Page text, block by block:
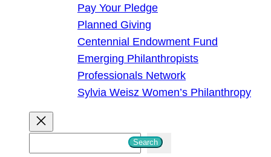
Pay Your Pledge
Planned Giving
Centennial Endowment Fund
Emerging Philanthropists
Professionals Network
Sylvia Weisz Women’s Philanthropy
Search